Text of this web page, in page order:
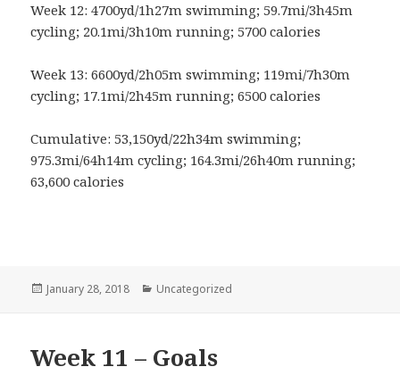
Week 12: 4700yd/1h27m swimming; 59.7mi/3h45m
cycling; 20.1mi/3h10m running; 5700 calories
Week 13: 6600yd/2h05m swimming; 119mi/7h30m
cycling; 17.1mi/2h45m running; 6500 calories
Cumulative: 53,150yd/22h34m swimming;
975.3mi/64h14m cycling; 164.3mi/26h40m running;
63,600 calories
Posted
January 28, 2018 Categories
Uncategorized
Week 11 – Goals